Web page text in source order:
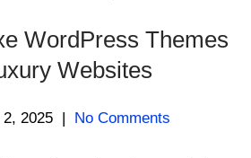
WordPress Themes
Websites
2025 | No Comments